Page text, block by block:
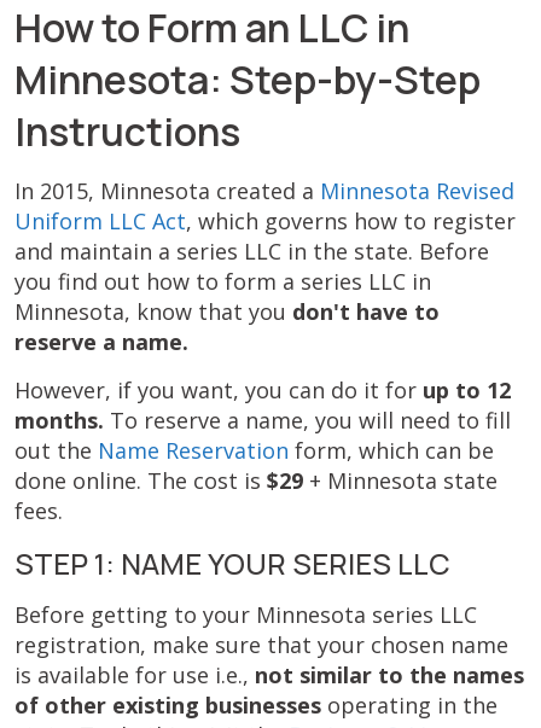
How to Form an LLC in
Minnesota: Step-by-Step
Instructions
In 2015, Minnesota created a Minnesota Revised
Uniform LLC Act, which governs how to register
and maintain a series LLC in the state. Before
you find out how to form a series LLC in
Minnesota, know that you don't have to
reserve a name.
However, if you want, you can do it for up to 12
months. To reserve a name, you will need to fill
out the Name Reservation form, which can be
done online. The cost is $29 + Minnesota state
fees.
STEP 1: NAME YOUR SERIES LLC
Before getting to your Minnesota series LLC
registration, make sure that your chosen name
is available for use i.e., not similar to the names
of other existing businesses operating in the